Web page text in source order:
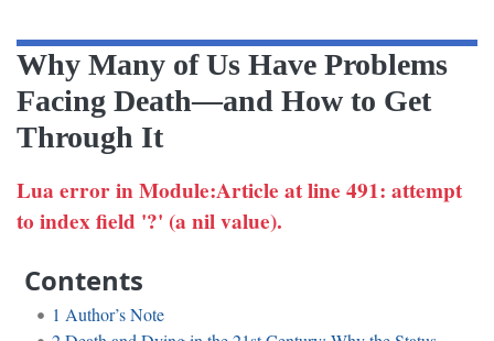
Why Many of Us Have Problems
Facing Death—and How to Get
Through It
Lua error in Module:Article at line 491: attempt
to index field '?' (a nil value).
Contents
1 Author’s Note